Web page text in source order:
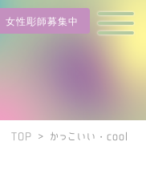
女性彫師募集中
TOP > かっこいい・cool